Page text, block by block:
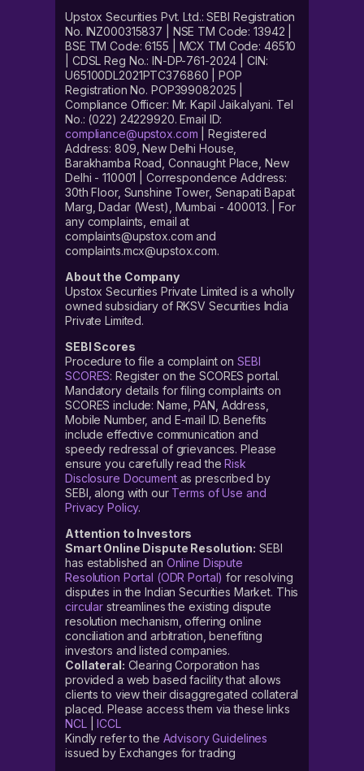
Upstox Securities Pvt. Ltd.: SEBI Registration
No. INZ000315837 | NSE TM Code: 13942 |
BSE TM Code: 6155 | MCX TM Code: 46510
| CDSL Reg No.: IN-DP-761-2024 | CIN:
U65100DL2021PTC376860 | POP
Registration No. POP399082025 |
Compliance Officer: Mr. Kapil Jaikalyani. Tel
No.: (022) 24229920. Email ID:
compliance@upstox.com | Registered
Address: 809, New Delhi House,
Barakhamba Road, Connaught Place, New
Delhi - 110001 | Correspondence Address:
30th Floor, Sunshine Tower, Senapati Bapat
Marg, Dadar (West), Mumbai - 400013. | For
any complaints, email at
complaints@upstox.com and
complaints.mcx@upstox.com.
About the Company
Upstox Securities Private Limited is a wholly
owned subsidiary of RKSV Securities India
Private Limited.
SEBI Scores
Procedure to file a complaint on SEBI
SCORES: Register on the SCORES portal.
Mandatory details for filing complaints on
SCORES include: Name, PAN, Address,
Mobile Number, and E-mail ID. Benefits
include effective communication and
speedy redressal of grievances. Please
ensure you carefully read theRisk
Disclosure Documentas prescribed by
SEBI, along with our Terms of Use and
Privacy Policy.
Attention to Investors
Smart Online Dispute Resolution: SEBI
has established an Online Dispute
Resolution Portal (ODR Portal) for resolving
disputes in the Indian Securities Market. This
circular streamlines the existing dispute
resolution mechanism, offering online
conciliation and arbitration, benefiting
investors and listed companies.
Collateral: Clearing Corporation has
provided a web based facility that allows
clients to view their disaggregated collateral
placed. Please access them via these links
NCL|ICCL
Kindly refer to the Advisory Guidelines
issued by Exchanges for trading